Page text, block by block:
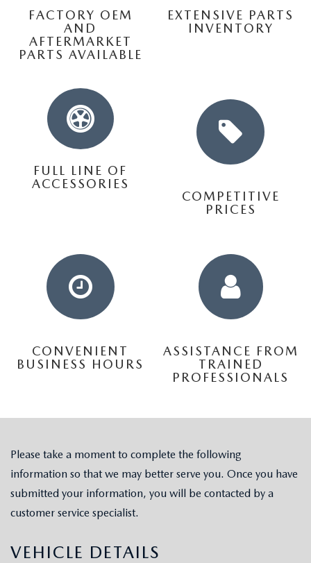
OUR BLOG
FACTORY OEM
AND
AFTERMARKET
PARTS AVAILABLE
EXTENSIVE PARTS
INVENTORY
FULL LINE OF
ACCESSORIES
COMPETITIVE
PRICES
CONVENIENT
BUSINESS HOURS
ASSISTANCE FROM
TRAINED
PROFESSIONALS
Please take a moment to complete the following
information so that we may better serve you. Once you have
submitted your information, you will be contacted by a
customer service specialist.
VEHICLE DETAILS